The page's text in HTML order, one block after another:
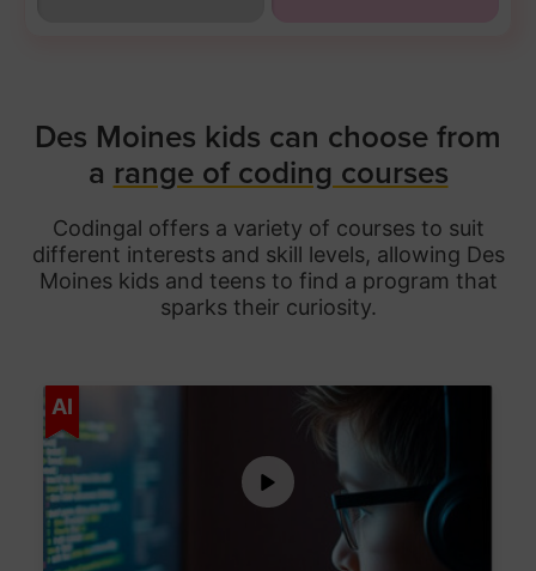
Des Moines kids can choose from
a range of coding courses
Codingal offers a variety of courses to suit
different interests and skill levels, allowing Des
Moineskids and teens to find a program that
sparks their curiosity.
AI